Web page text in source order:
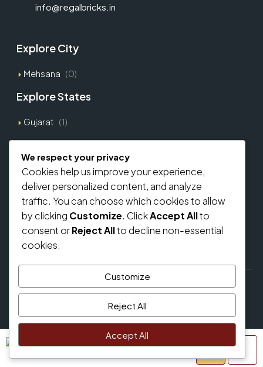
Samuel Palmer
info@regalbricks.in
Explore City
Mehsana (0)
Explore States
Gujarat (1)
Explore Types
Commercial
(0)
Residential (0)
Home Loan From Banks
© regalbricks.in - All rights reserved
Terms and Conditions
We respect your privacy
Cookies help us improve your experience,
deliver personalized content, and analyze
traffic. You can choose which cookies to allow
by clicking Customize. ClickAccept Allto
consent orReject Allto decline non-essential
cookies.
Customize
Reject All
Accept All